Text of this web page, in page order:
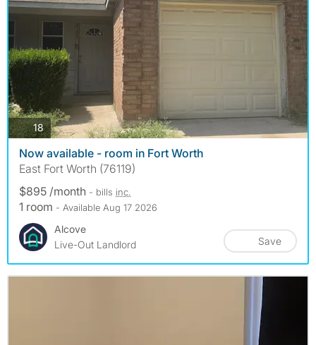
18photos
Now available - room in Fort Worth
East Fort Worth (76119)
$895 /month - bills inc.
1 room - Available Aug 17 2026
Alcove
Live-Out Landlord
Save